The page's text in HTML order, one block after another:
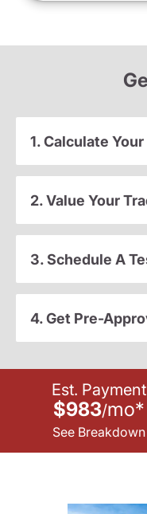
1. Calculate
2. Value Your
3. Schedule A
4. Get Pre-
Est. Payment
$983/mo*
See Breakdown